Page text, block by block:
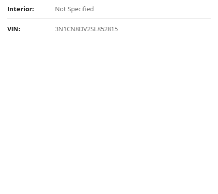
Interior: Not Specified
VIN: 3N1CN8DV2SL852815